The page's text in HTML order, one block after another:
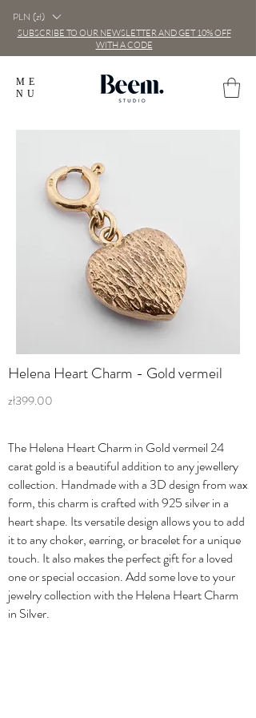
ME
NU
PLN (zł)
SUBSCRIBE TO OUR NEWSLETTER AND GET 10% OFF
WITH A CODE
Helena Heart Charm - Gold vermeil
zł399.00
The Helena Heart Charm in Gold vermeil 24
carat gold is a beautiful addition to any jewellery
collection. Handmade with a 3D design from wax
form, this charm is crafted with 925 silver in a
heart shape. Its versatile design allows you to add
it to any choker, earring, or bracelet for a unique
touch. It also makes the perfect gift for a loved
one or special occasion. Add some love to your
jewelry collection with the Helena Heart Charm
in Silver.